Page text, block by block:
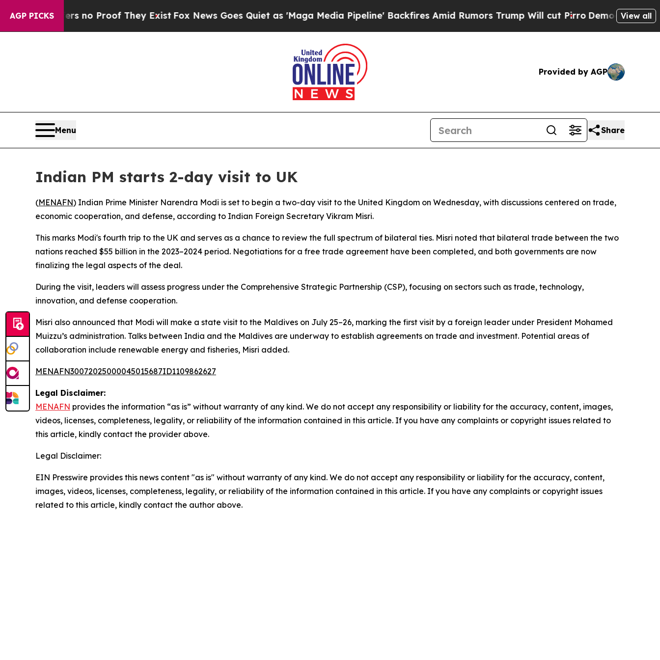
AGP PICKS
but Offers no Proof They Exist Fox News Goes Quiet as 'Maga Media Pipeline' Backfires Amid Rumors Trump Will cut Pirro Democratic View all
Provided by AGP
Menu Share
Indian PM starts 2-day visit to UK
(MENAFN) Indian Prime Minister Narendra Modi is set to begin a two-day visit to the United Kingdom on Wednesday, with discussions centered on trade,
economic cooperation, and defense, according to Indian Foreign Secretary Vikram Misri.
This marks Modi's fourth trip to the UK and serves as a chance to review the full spectrum of bilateral ties. Misri noted that bilateral trade between the two
nations reached $55 billion in the 2023–2024 period. Negotiations for a free trade agreement have been completed, and both governments are now
finalizing the legal aspects of the deal.
During the visit, leaders will assess progress under the Comprehensive Strategic Partnership (CSP), focusing on sectors such as trade, technology,
innovation, and defense cooperation.
Misri also announced that Modi will make a state visit to the Maldives on July 25–26, marking the first visit by a foreign leader under President Mohamed
Muizzu’s administration. Talks between India and the Maldives are underway to establish agreements on trade and investment. Potential areas of
collaboration include renewable energy and fisheries, Misri added.
MENAFN30072025000045015687ID1109862627
Legal Disclaimer:
MENAFN provides the information “as is” without warranty of any kind. We do not accept any responsibility or liability for the accuracy, content, images,
videos, licenses, completeness, legality, or reliability of the information contained in this article. If you have any complaints or copyright issues related to
this article, kindly contact the provider above.
Legal Disclaimer:
EIN Presswire provides this news content "as is" without warranty of any kind. We do not accept any responsibility or liability for the accuracy, content,
images, videos, licenses, completeness, legality, or reliability of the information contained in this article. If you have any complaints or copyright issues
related to this article, kindly contact the author above.